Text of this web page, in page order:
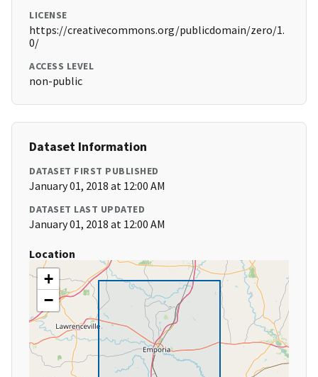
LICENSE
https://creativecommons.org/publicdomain/zero/1.
0/
ACCESS LEVEL
non-public
Dataset Information
DATASET FIRST PUBLISHED
January 01, 2018 at 12:00 AM
DATASET LAST UPDATED
January 01, 2018 at 12:00 AM
Location
+
−